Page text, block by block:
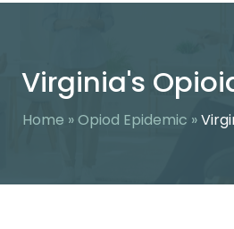
Virginia's
Home »Opiod Epidemic »